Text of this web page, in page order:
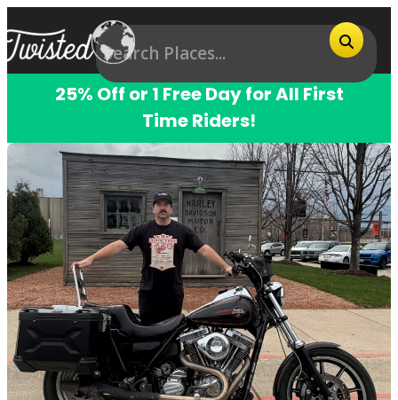
25% Off or 1 Free Day for All First
Time Riders!